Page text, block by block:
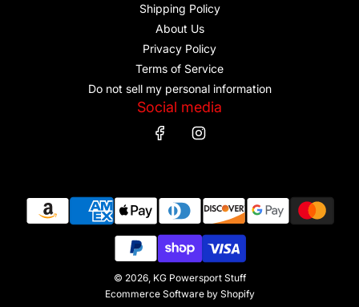
Shipping Policy
About Us
Privacy Policy
Terms of Service
Do not sell my personal information
Social media
© 2026, KG Powersport Stuff
Ecommerce Software by Shopify